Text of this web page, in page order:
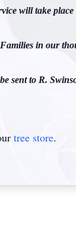
will take
in our
sent to R.
tree store.